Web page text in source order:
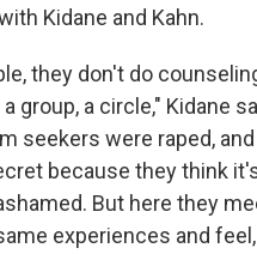
Kidane and Kahn.
they don't do
group, a circle," Kidane
seekers were raped,
because they think
But here they
experiences and